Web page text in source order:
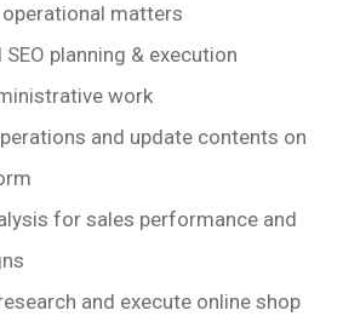
matters
planning & execution
work
and update contents on
for sales performance and
and execute online shop